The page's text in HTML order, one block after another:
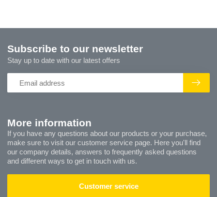
More information
If you have any questions about our products or your purchase,
make sure to visit our customer service page. Here you'll find
our company details, answers to frequently asked questions
and different ways to get in touch with us.
Customer service
Subscribe to our newsletter
Stay up to date with our latest offers